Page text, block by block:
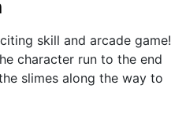
skill and arcade game!
character run to the end
slimes along the way to